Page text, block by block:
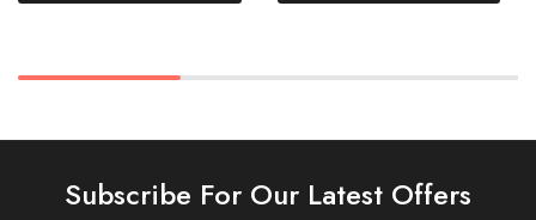
Subscribe For Our Latest Offers